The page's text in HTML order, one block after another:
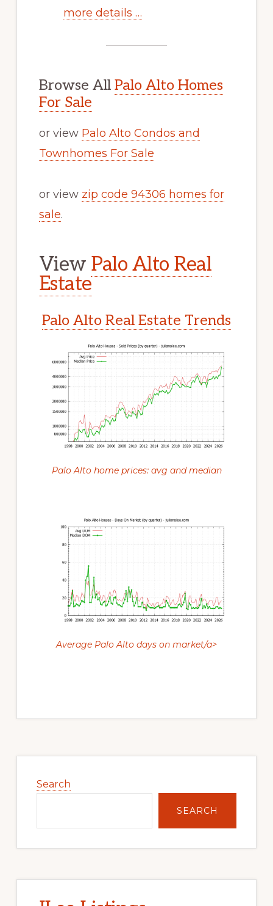
more details …
Browse All Palo Alto Homes
For Sale
or view Palo Alto Condos and
Townhomes For Sale
or view zip code 94306 homes for
sale.
View Palo Alto Real
Estate
Palo Alto Real Estate Trends
Palo Alto home prices: avg and median
Average Palo Alto days on market/a>
Sidebar
Search
SEARCH